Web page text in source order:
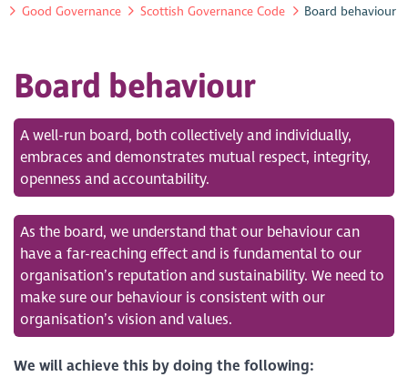
Good Governance
Scottish Governance Code Board behaviour
Board behaviour
A well-run board, both collectively and individually,
embraces and demonstrates mutual respect, integrity,
openness and accountability.
As the board, we understand that our behaviour can
have a far-reaching effect and is fundamental to our
organisation’s reputation and sustainability. We need to
make sure our behaviour is consistent with our
organisation’s vision and values.
We will achieve this by doing the following: